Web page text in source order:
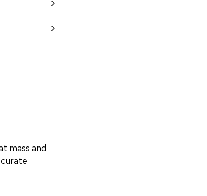
mass and